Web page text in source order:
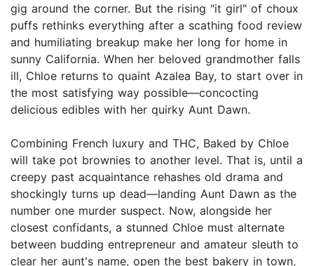
gig around the corner. But the rising "it girl" of choux
puffs rethinks everything after a scathing food review
and humiliating breakup make her long for home in
sunny California. When her beloved grandmother falls
ill, Chloe returns to quaint Azalea Bay, to start over in
the most satisfying way possible—concocting
delicious edibles with her quirky Aunt Dawn.
Combining French luxury and THC, Baked by Chloe
will take pot brownies to another level. That is, until a
creepy past acquaintance rehashes old drama and
shockingly turns up dead—landing Aunt Dawn as the
number one murder suspect. Now, alongside her
closest confidants, a stunned Chloe must alternate
between budding entrepreneur and amateur sleuth to
clear her aunt's name, open the best bakery in town,